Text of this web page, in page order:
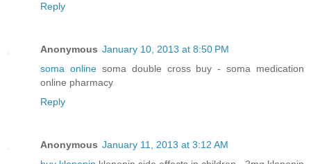
Reply
Anonymous January 10, 2013 at 8:50 PM
soma onlinesoma double cross buy - soma medication
online pharmacy
Reply
Anonymous January 11, 2013 at 3:12 AM